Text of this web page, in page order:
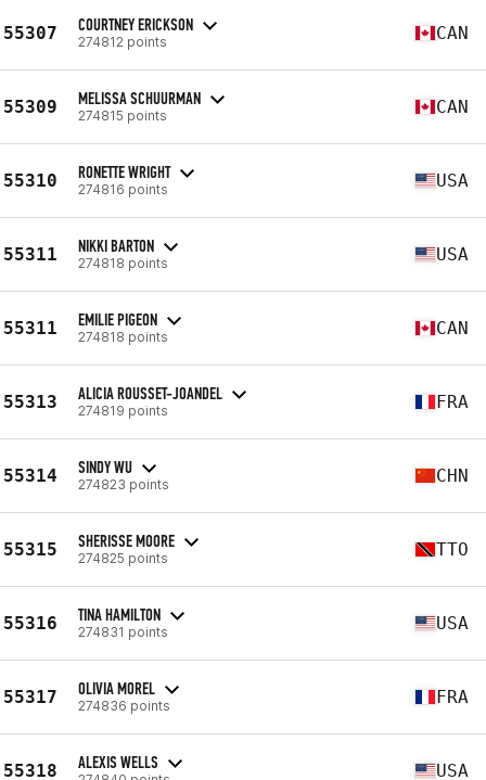
55307 COURTNEY ERICKSON
274812 points CAN
55309 MELISSA SCHUURMAN
274815 points CAN
55310 RONETTE WRIGHT
274816 points USA
55311 NIKKI BARTON
274818 points USA
55311 EMILIE PIGEON
274818 points CAN
55313 ALICIA ROUSSET-JOANDEL
274819 points FRA
55314 SINDY WU
274823 points CHN
55315 SHERISSE MOORE
274825 points TTO
55316 TINA HAMILTON
274831 points USA
55317 OLIVIA MOREL
274836 points FRA
55318 ALEXIS WELLS USA